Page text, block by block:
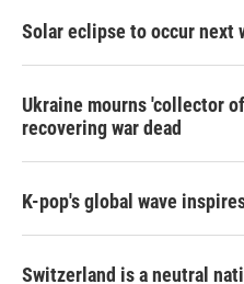
Solar eclipse to occur next
Ukraine mourns 'collector
recovering war dead
K-pop's global wave
Switzerland is a neutral